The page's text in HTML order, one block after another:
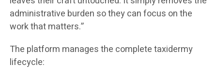
administrative burden so they can focus on the
work that matters.”
The platform manages the complete taxidermy
lifecycle: